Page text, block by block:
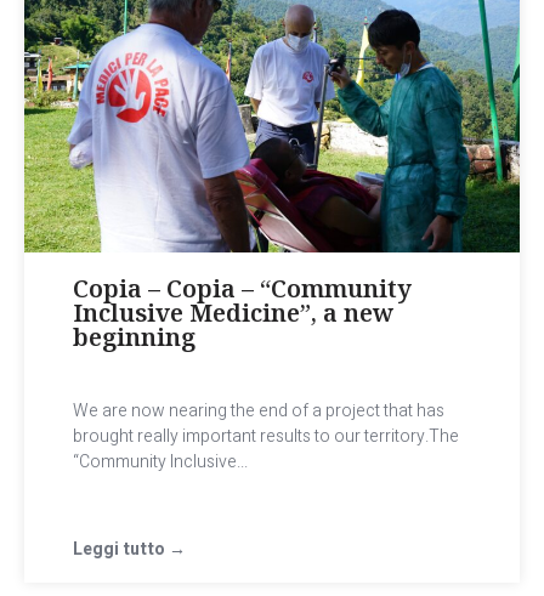
Copia – Copia – “Community
Inclusive Medicine”, a new
beginning
We are now nearing the end of a project that has
brought really important results to our territory.The
“Community Inclusive...
Leggi tutto →